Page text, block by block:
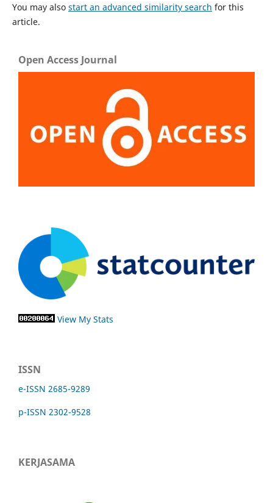
You may also start an advanced similarity search for this
article.
Open Access Journal
View My Stats
ISSN
e-ISSN 2685-9289
p-ISSN 2302-9528
KERJASAMA